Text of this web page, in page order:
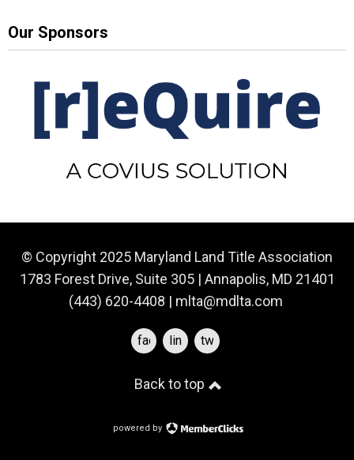
Our Sponsors
© Copyright 2025 Maryland Land Title Association
1783 Forest Drive, Suite 305 | Annapolis, MD 21401
(443) 620-4408 | mlta@mdlta.com
facebooklinkedintwitter
Back to top
powered by